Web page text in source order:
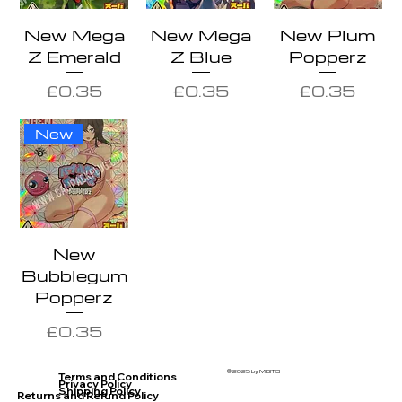
New Mega
Z Emerald
Price
£0.35
New Mega
Z Blue
Price
£0.35
New Plum
Popperz
Price
£0.35
New
New
Bubblegum
Popperz
Price
£0.35
Terms and Conditions
Privacy Policy
Shipping Policy
Returns and Refund Policy
© 2025 by MBITS